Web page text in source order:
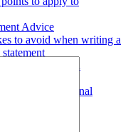
Advice
to avoid when writing a
UCAS personal
UCAS personal